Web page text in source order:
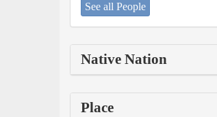
See all People
Native Nation
Place